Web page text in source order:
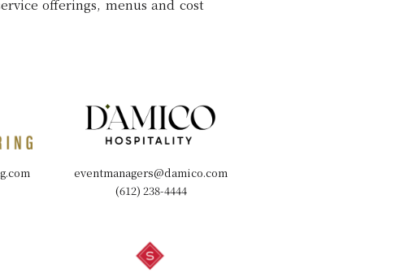
eventmanagers@damico.com
(612) 238-4444
offerings, menus and cost